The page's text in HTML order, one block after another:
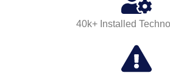
40k+ Installed